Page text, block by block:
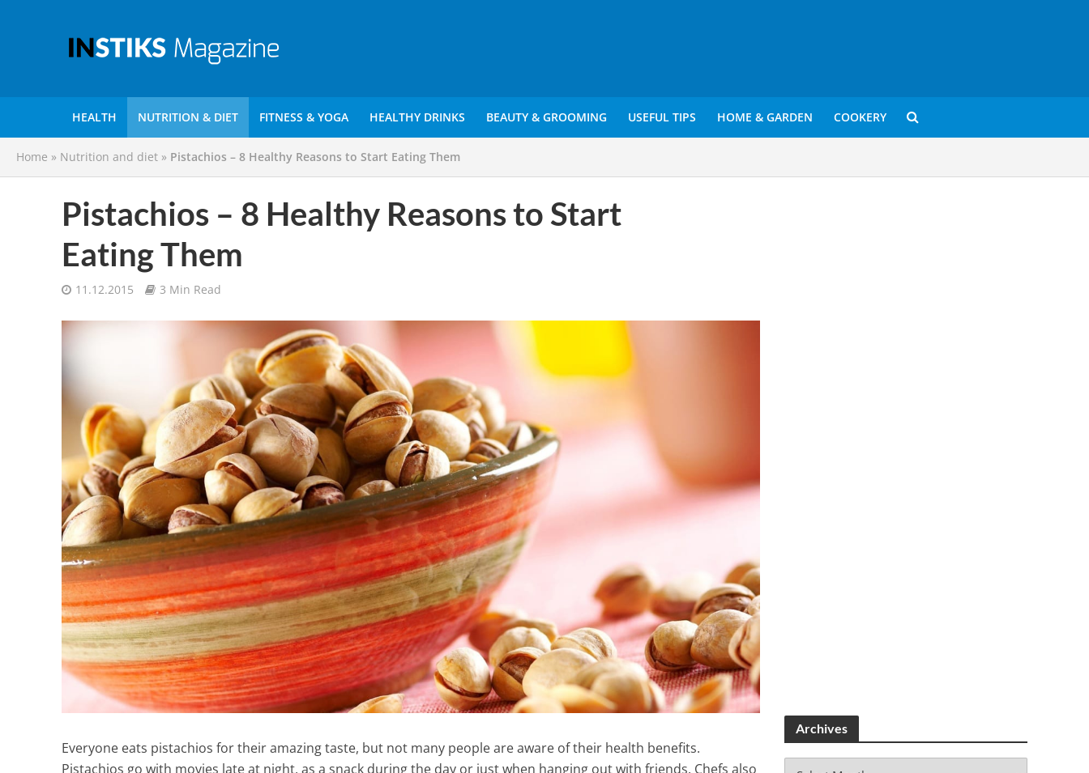
HEALTH NUTRITION & DIET FITNESS & YOGA HEALTHY DRINKS BEAUTY & GROOMING USEFUL TIPS HOME & GARDEN COOKERY
Home » Nutrition and diet » Pistachios – 8 Healthy Reasons to Start Eating Them
Pistachios – 8 Healthy Reasons to Start
Eating Them
11.12.2015 3 Min Read
Everyone eats pistachios for their amazing taste, but not many people are aware of their health benefits.
Pistachios go with movies late at night, as a snack during the day or just when hanging out with friends. Chefs also
Archives